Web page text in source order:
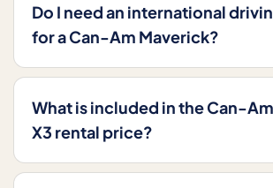
Do I need an international
for a Can-Am Maverick?
What is included in the Can-
X3 rental price?